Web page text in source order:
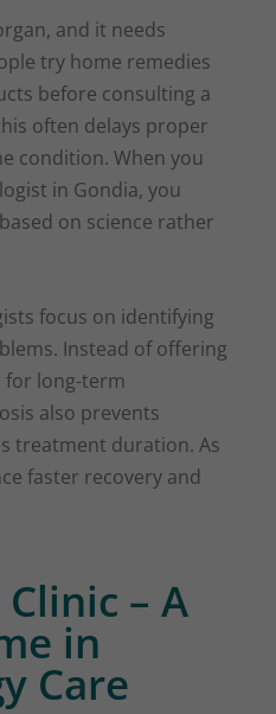
and it needs
try home remedies
before consulting a
often delays proper
condition. When you
in Gondia, you
on science rather
focus on identifying
Instead of offering
for long-term
also prevents
treatment duration. As
faster recovery and
– A
in
Care